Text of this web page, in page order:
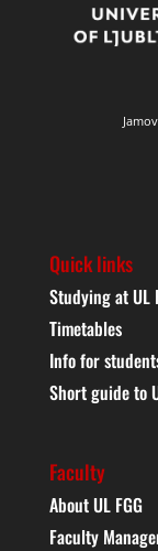
Quick links
Studying at UL
Timetables
Info for
Short guide to
Faculty
About UL FGG
Faculty